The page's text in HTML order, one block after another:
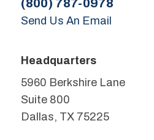
(800) 787-0978
Send Us An Email
Headquarters
5960 Berkshire Lane
Suite 800
Dallas, TX 75225